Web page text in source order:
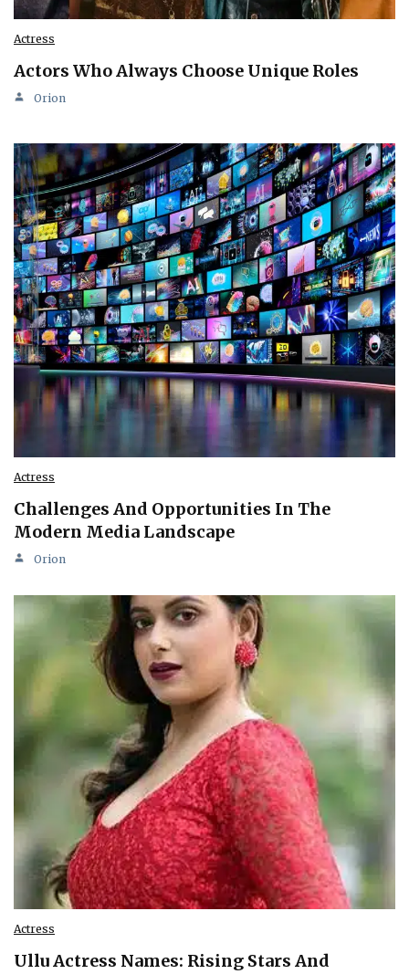
Actress
Actors Who Always Choose Unique Roles
Orion
Actress
Challenges And Opportunities In The
Modern Media Landscape
Orion
Actress
Ullu Actress Names: Rising Stars And